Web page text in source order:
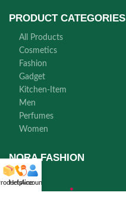
PRODUCT CATEGORIES
All Products
Cosmetics
Fashion
Gadget
Kitchen-Item
Men
Perfumes
Women
NORA FASHION
Helpline
Account